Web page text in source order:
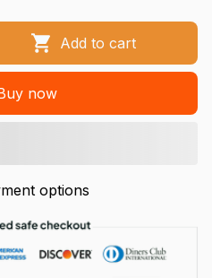
Add to cart
now
options